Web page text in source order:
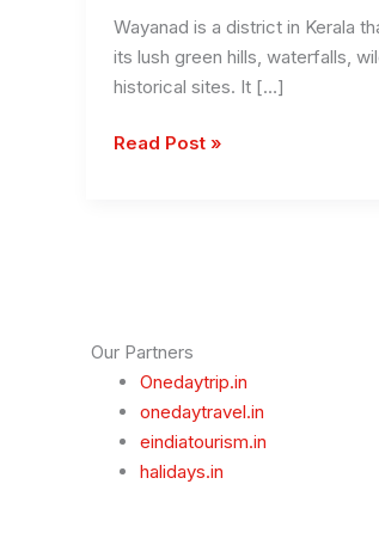
Wayanad is a district in Kerala
its lush green hills, waterfalls,
historical sites. It […]
Places
Read Post »
Our Partners
Onedaytrip.in
onedaytravel.in
eindiatourism.in
halidays.in